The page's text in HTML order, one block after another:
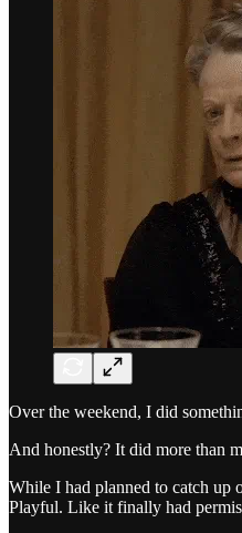
Over the weekend, I did
And honestly? It did more than
While I had planned to catch up
Playful. Like it finally had